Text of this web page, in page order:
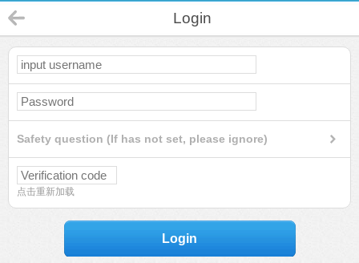
Login
Safety question (If has not set, please ignore)
点击重新加载
Login